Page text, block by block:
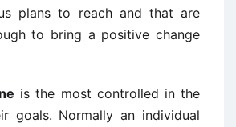
plans to reach and that are
to bring a positive change
is the most controlled in the
goals. Normally an individual